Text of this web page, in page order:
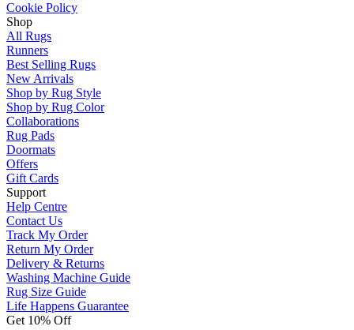
Cookie Policy
Shop
All Rugs
Runners
Best Selling Rugs
New Arrivals
Shop by Rug Style
Shop by Rug Color
Collaborations
Rug Pads
Doormats
Offers
Gift Cards
Support
Help Centre
Contact Us
Track My Order
Return My Order
Delivery & Returns
Washing Machine Guide
Rug Size Guide
Life Happens Guarantee
Get 10% Off